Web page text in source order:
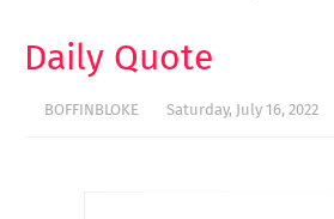
Daily Quote
BOFFINBLOKE Saturday, July 16, 2022